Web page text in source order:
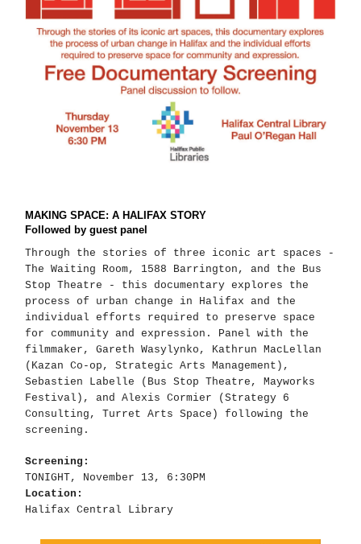
MAKING SPACE: A HALIFAX STORY
Followed by guest panel
Through the stories of three iconic art spaces -
The Waiting Room, 1588 Barrington, and the Bus
Stop Theatre - this documentary explores the
process of urban change in Halifax and the
individual efforts required to preserve space
for community and expression. Panel with the
filmmaker, Gareth Wasylynko, Kathrun MacLellan
(Kazan Co-op, Strategic Arts Management),
Sebastien Labelle (Bus Stop Theatre, Mayworks
Festival), and Alexis Cormier (Strategy 6
Consulting, Turret Arts Space) following the
screening.
Screening:
TONIGHT, November 13, 6:30PM
Location:
Halifax Central Library